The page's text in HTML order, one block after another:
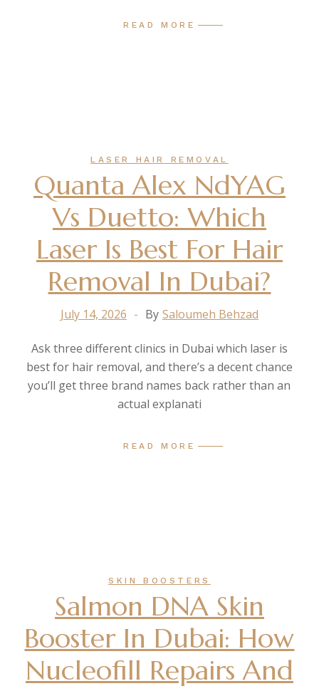
READ MORE
LASER HAIR REMOVAL
Quanta Alex NdYAG
Vs Duetto: Which
Laser Is Best For Hair
Removal In Dubai?
July 14, 2026 By Saloumeh Behzad
Ask three different clinics in Dubai which laser is
best for hair removal, and there’s a decent chance
you’ll get three brand names back rather than an
actual explanati
READ MORE
SKIN BOOSTERS
Salmon DNA Skin
Booster In Dubai: How
Nucleofill Repairs And